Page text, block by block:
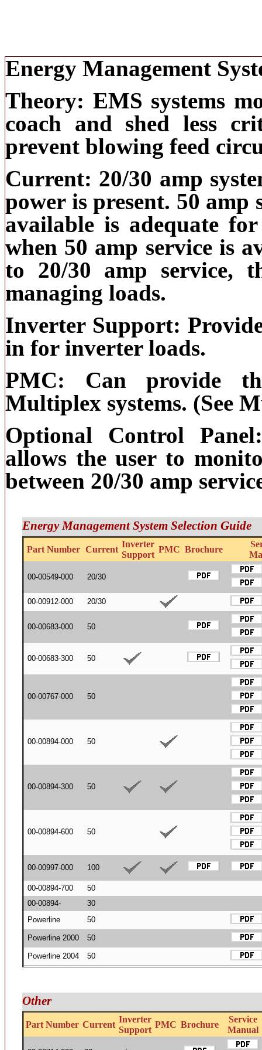
Energy Management
Theory: EMS systems
coach and shed less
prevent blowing feed
Current: 20/30 amp
power is present. 50 amp
available is adequate
when 50 amp service is
to 20/30 amp service,
managing loads.
Inverter Support:
in for inverter loads.
PMC: Can provide
Multiplex systems. (See
Optional Control
allows the user to
between 20/30 amp
Energy Management System Selection Guide
Part Number Current
Inverter
Support
PMC Brochure
00-00549-000 20/30
00-00912-000 20/30
00-00683-000 50
00-00683-300 50
00-00767-000 50
00-00894-000 50
00-00894-300 50
00-00894-600 50
00-00997-000 100
00-00894-700
50
00-00894-
30
Powerline
50
Powerline 2000 50
Powerline 2004 50
Other
Part Number Current
Inverter
Support
PMC Brochure
Service
Manual